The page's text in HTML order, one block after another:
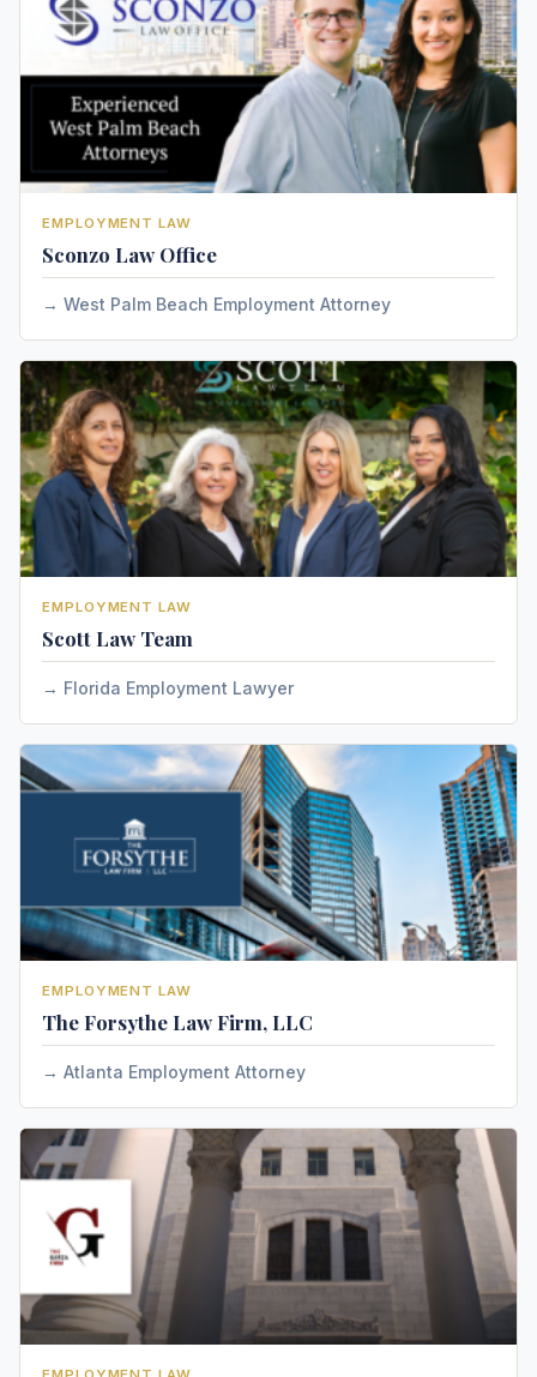
EMPLOYMENT LAW
Sconzo Law Office
West Palm Beach Employment Attorney
EMPLOYMENT LAW
Scott Law Team
Florida Employment Lawyer
EMPLOYMENT LAW
The Forsythe Law Firm, LLC
Atlanta Employment Attorney